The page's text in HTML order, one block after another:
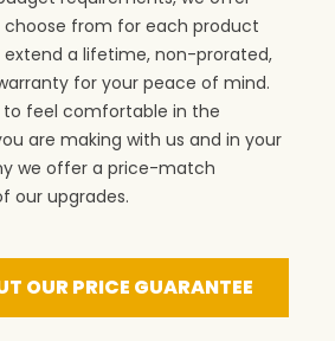
choose from for each product
extend a lifetime, non-prorated,
for your peace of mind.
to feel comfortable in the
are making with us and in your
we offer a price-match
our upgrades.
OUR PRICE GUARANTEE